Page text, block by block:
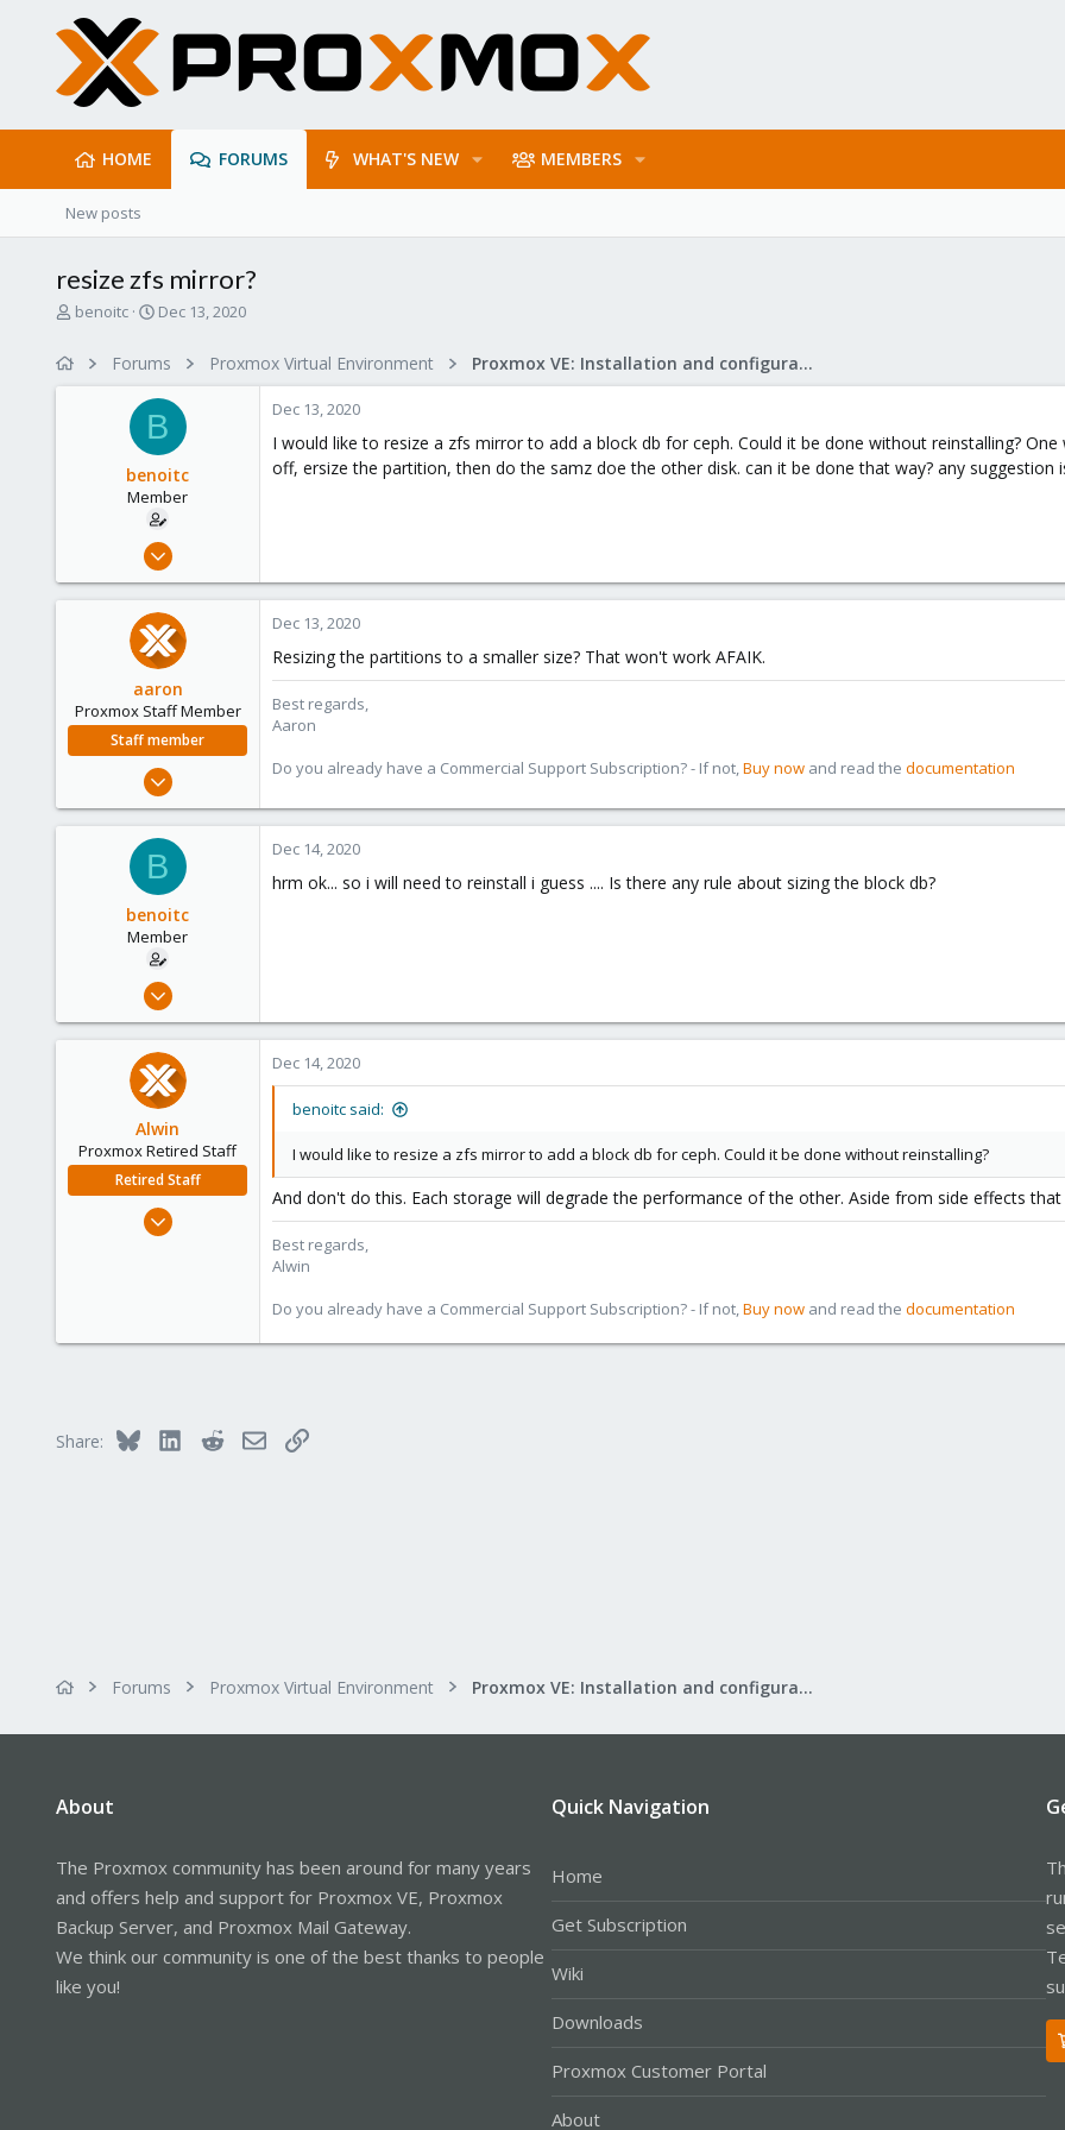
HOME FORUMS WHAT'S NEW MEMBERS
New posts
resize zfs mirror?
T
benoitc
S
r
t
d
a
t
e
Dec 13, 2020
Forums Proxmox Virtual Environment Proxmox VE: Installation and configuration
B
benoitc
Member
Dec 21, 2019
9
Dec 13, 2020
I would like to resize a zfs mirror to add a block db for ceph. Could it be done without reinstalling?
off, ersize the partition, then do the samz doe the other disk. can it be done that way? any suggestion
aaron
Proxmox Staff Member
Staff member
1,480
Dec 13, 2020
Resizing the partitions to a smaller size? That won't work AFAIK.
Best regards,
Aaron
Do you already have a Commercial Support Subscription? - If not,Buy now and read the documentation
B
benoitc
Member
Dec 21, 2019
9
Dec 14, 2020
hrm ok... so i will need to reinstall i guess .... Is there any rule about sizing the block db?
Alwin
Proxmox Retired Staff
Retired Staff
Aug 1, 2017
Dec 14, 2020
benoitc said:
I would like to resize a zfs mirror to add a block db for ceph. Could it be done without reinstalling?
And don't do this. Each storage will degrade the performance of the other. Aside from side effects
Best regards,
Alwin
Do you already have a Commercial Support Subscription? - If not,Buy now and read the documentation
Share: Bluesky LinkedInRedditEmailLink
Forums Proxmox Virtual Environment Proxmox VE: Installation and configuration
About
The Proxmox community has been around for many years
and offers help and support for Proxmox VE, Proxmox
Backup Server, and Proxmox Mail Gateway.
We think our community is one of the best thanks to people
like you!
Quick Navigation
Home
Get Subscription
Wiki
Downloads
Proxmox Customer Portal
About